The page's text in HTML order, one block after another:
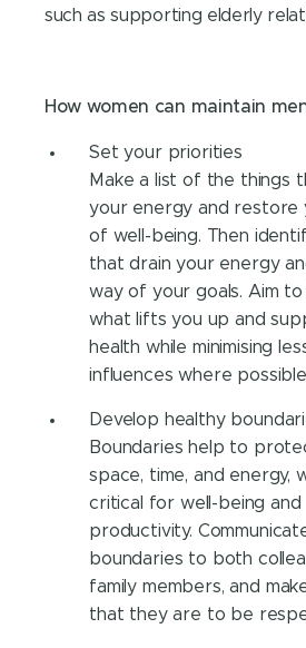
such as supporting elderly
How women can maintain
Set your priorities
Make a list of the things
your energy and restore
of well-being. Then
that drain your energy
way of your goals. Aim
what lifts you up and
health while minimising
influences where
Develop healthy
Boundaries help to
space, time, and energy,
critical for well-being and
productivity.
boundaries to both
family members, and
that they are to be